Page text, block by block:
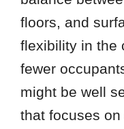
floors, and
flexibility in the
fewer
might be well
that focuses on